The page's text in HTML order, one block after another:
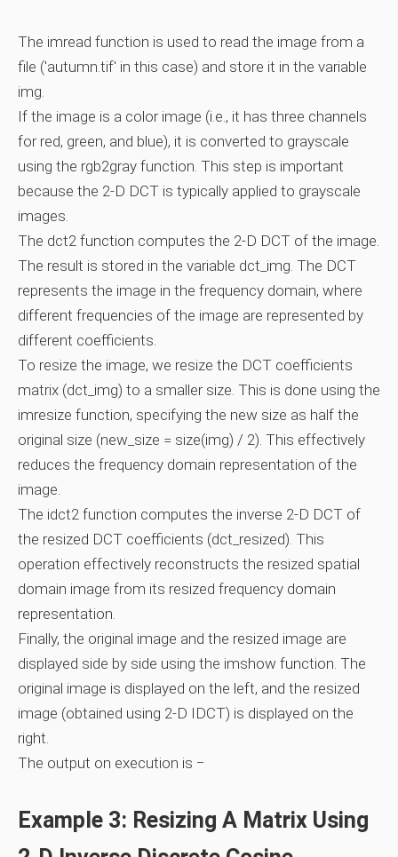
The imread function is used to read the image from a
file ('autumn.tif' in this case) and store it in the variable
img.
If the image is a color image (i.e., it has three channels
for red, green, and blue), it is converted to grayscale
using the rgb2gray function. This step is important
because the 2-D DCT is typically applied to grayscale
images.
The dct2 function computes the 2-D DCT of the image.
The result is stored in the variable dct_img. The DCT
represents the image in the frequency domain, where
different frequencies of the image are represented by
different coefficients.
To resize the image, we resize the DCT coefficients
matrix (dct_img) to a smaller size. This is done using the
imresize function, specifying the new size as half the
original size (new_size = size(img) / 2). This effectively
reduces the frequency domain representation of the
image.
The idct2 function computes the inverse 2-D DCT of
the resized DCT coefficients (dct_resized). This
operation effectively reconstructs the resized spatial
domain image from its resized frequency domain
representation.
Finally, the original image and the resized image are
displayed side by side using the imshow function. The
original image is displayed on the left, and the resized
image (obtained using 2-D IDCT) is displayed on the
right.
The output on execution is −
Example 3: Resizing A Matrix Using